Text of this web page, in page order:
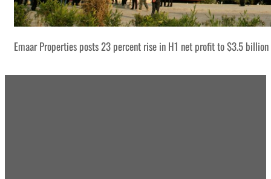
Emaar Properties posts 23 percent rise in H1 net profit to $3.5 billion